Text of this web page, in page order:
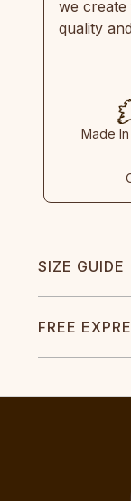
we
quality
Made
SIZE GUIDE
FREE